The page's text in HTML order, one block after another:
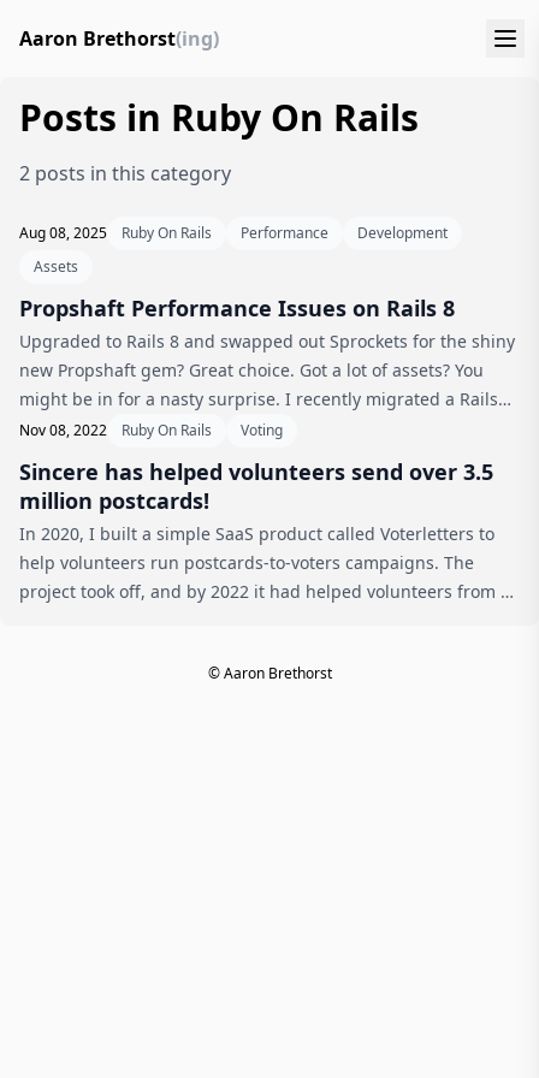
Aaron Brethorst(ing)
Posts in Ruby On Rails
2 posts in this category
Aug 08, 2025 Ruby On Rails Performance
Development
Assets
Propshaft Performance Issues on Rails 8
Upgraded to Rails 8 and swapped out Sprockets for the shiny
new Propshaft gem? Great choice. Got a lot of assets? You
might be in for a nasty surprise. I recently migrated a Rails
app with what I thought was a relatively small number of JS
Nov 08, 2022 Ruby On Rails Voting
Sincere has helped volunteers send over 3.5
million postcards!
In 2020, I built a simple SaaS product called Voterletters to
help volunteers run postcards-to-voters campaigns. The
project took off, and by 2022 it had helped volunteers from all
© Aaron Brethorst